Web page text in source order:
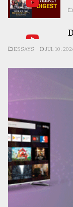
ESSAYS JUL 10,